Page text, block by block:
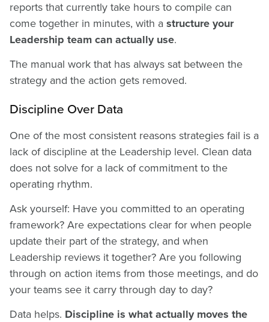
reports that currently take hours to compile can
come together in minutes, with a structure your
Leadership team can actually use.
The manual work that has always sat between the
strategy and the action gets removed.
Discipline Over Data
One of the most consistent reasons strategies fail is a
lack of discipline at the Leadership level. Clean data
does not solve for a lack of commitment to the
operating rhythm.
Ask yourself: Have you committed to an operating
framework? Are expectations clear for when people
update their part of the strategy, and when
Leadership reviews it together? Are you following
through on action items from those meetings, and do
your teams see it carry through day to day?
Data helps. Discipline is what actually moves the